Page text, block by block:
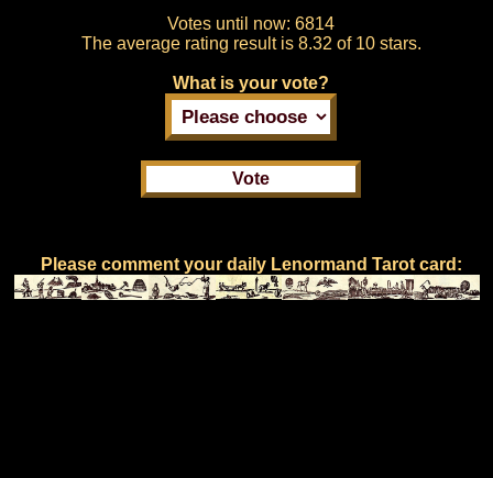
Votes until now: 6814
The average rating result is 8.32 of 10 stars.
What is your vote?
Please comment your daily Lenormand Tarot card: